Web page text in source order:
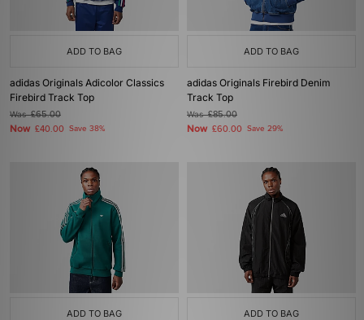
ADD TO BAG
adidas Originals Adicolor Classics
Firebird Track Top
Was£65.00
Now £40.00 Save 38%
ADD TO BAG
adidas Originals Firebird Denim
Track Top
Was£85.00
Now £60.00 Save 29%
ADD TO BAG ADD TO BAG